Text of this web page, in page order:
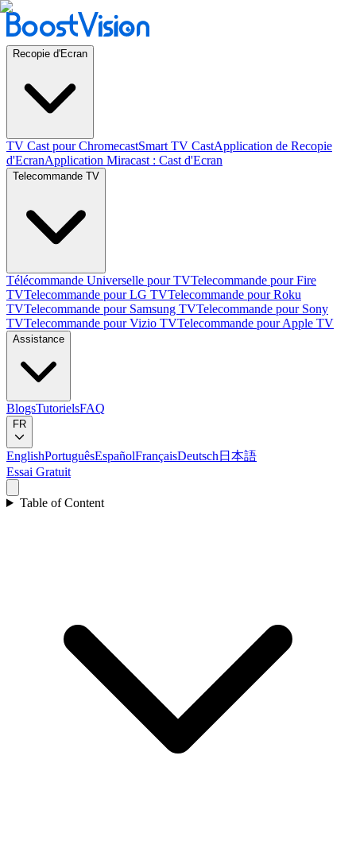
Recopie d'Ecran
TV Cast pour ChromecastSmart TV CastApplication de Recopie
d'EcranApplication Miracast : Cast d'Ecran
Telecommande TV
Télécommande Universelle pour TVTelecommande pour Fire
TVTelecommande pour LG TVTelecommande pour Roku
TVTelecommande pour Samsung TVTelecommande pour Sony
TVTelecommande pour Vizio TVTelecommande pour Apple TV
Assistance
BlogsTutorielsFAQ
FR
EnglishPortuguêsEspañolFrançaisDeutsch 日本語
Essai Gratuit
Table of Content